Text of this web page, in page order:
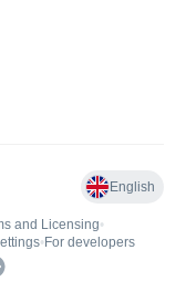
English
and Licensing•
• For developers